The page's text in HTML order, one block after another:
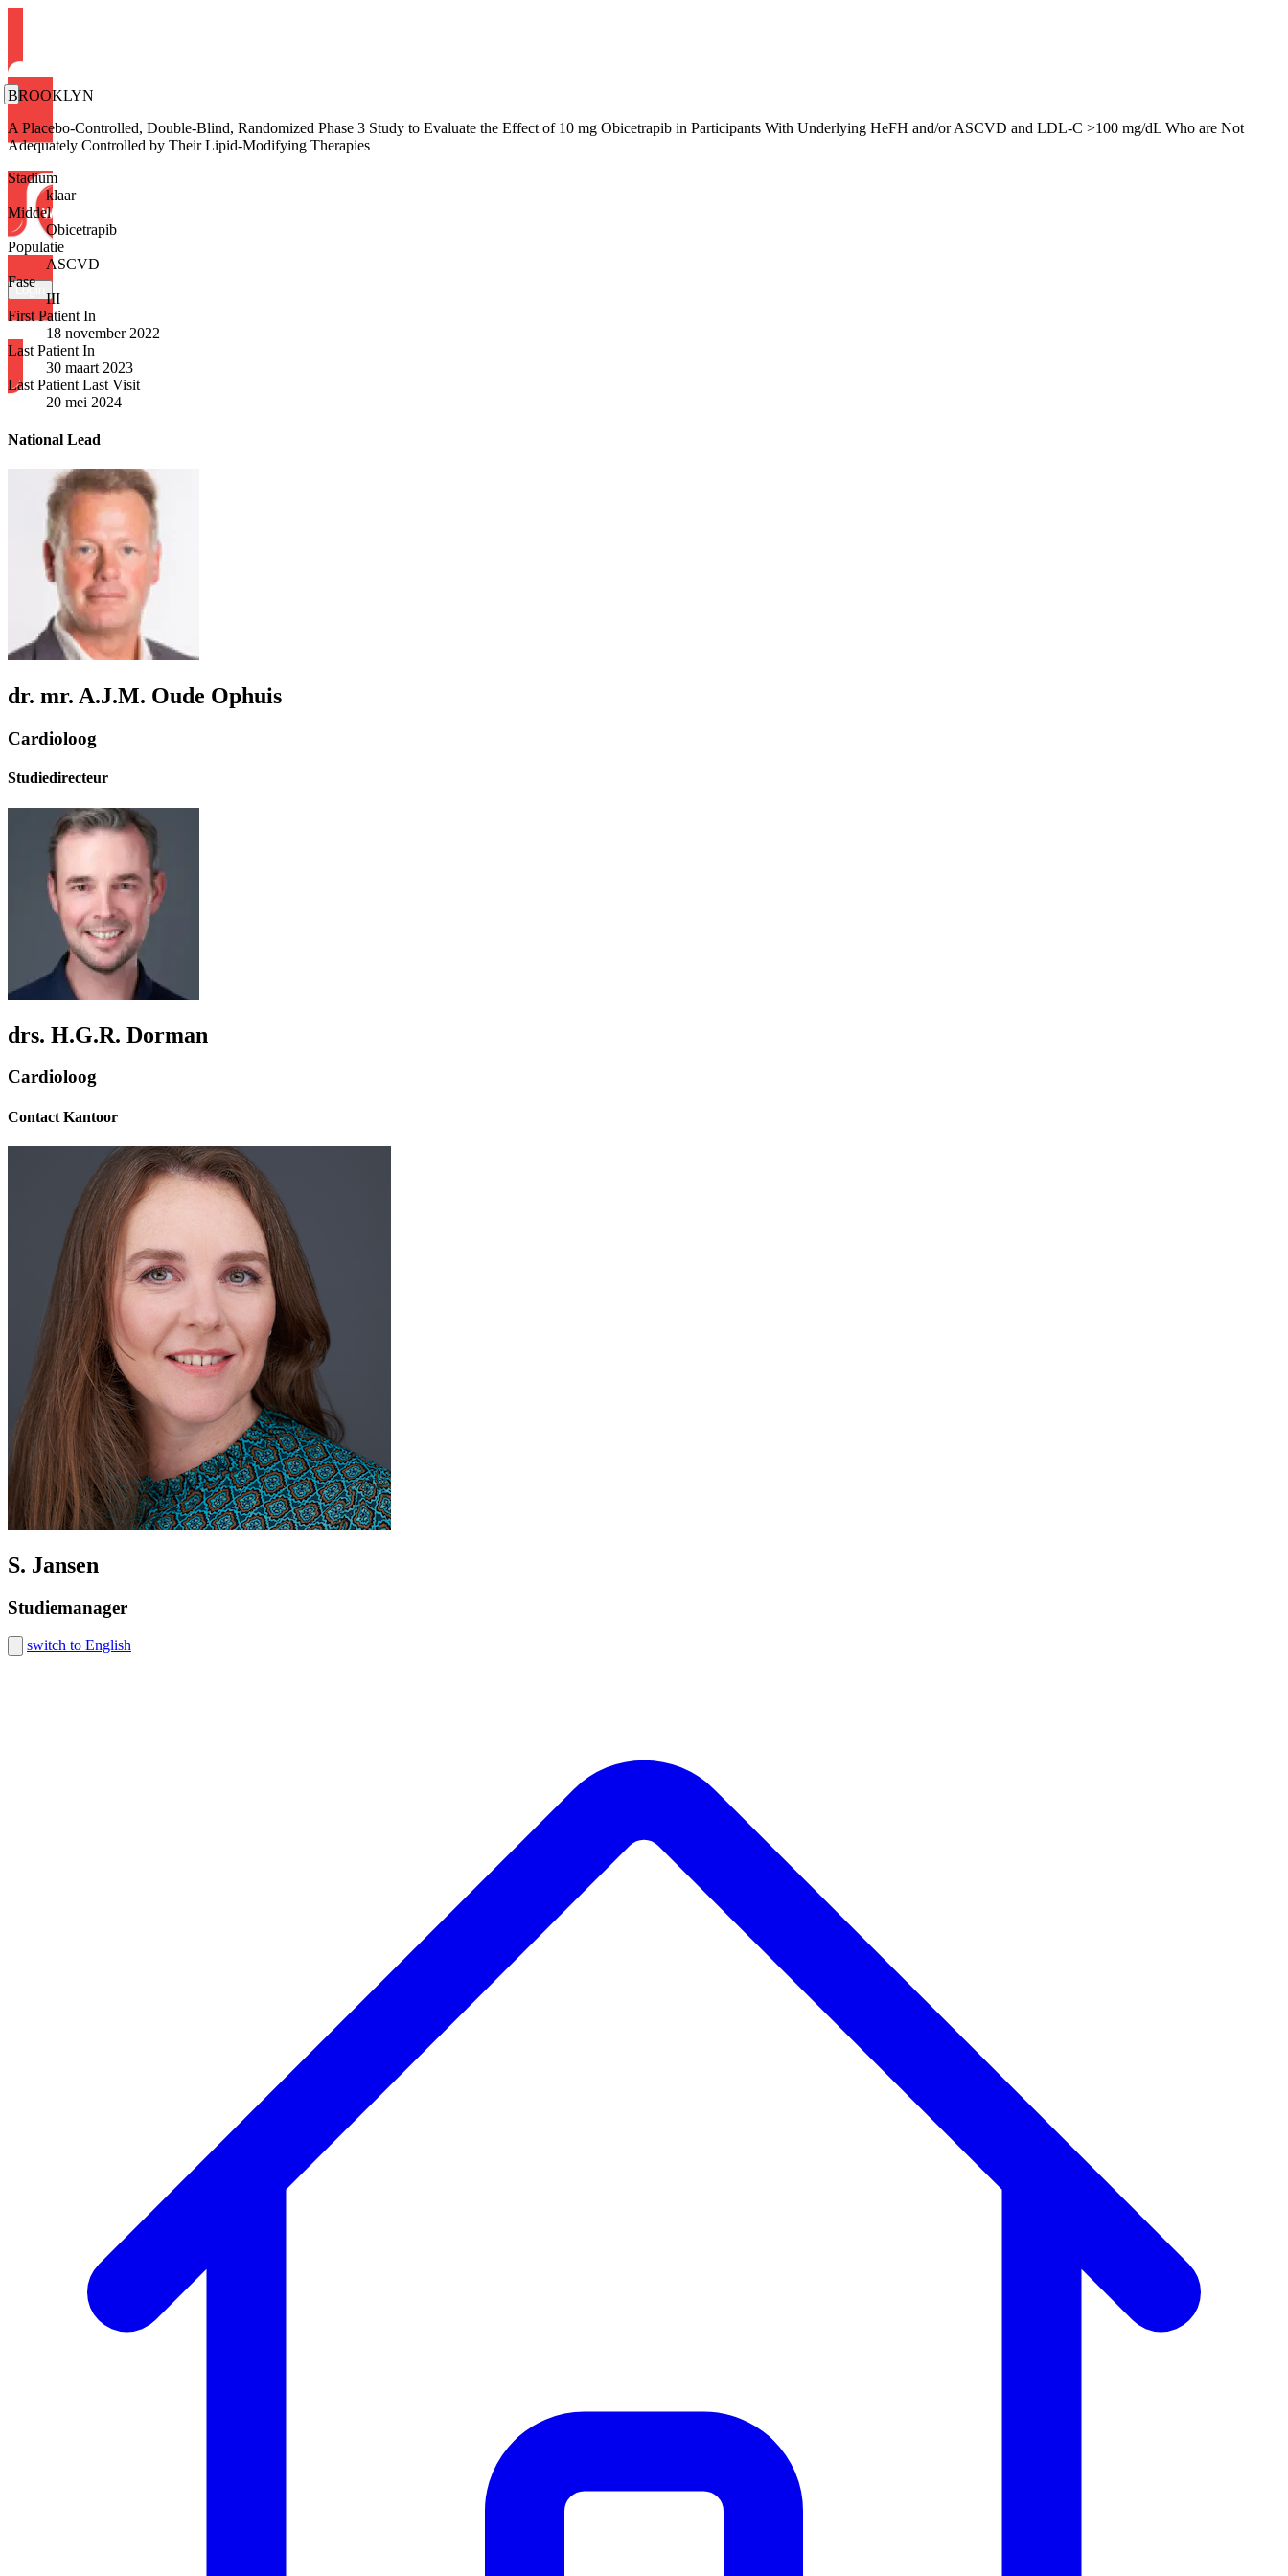
Login
BROOKLYN
A Placebo-Controlled, Double-Blind, Randomized Phase 3 Study to Evaluate the Effect of 10 mg Obicetrapib in Participants With Underlying HeFH and/or ASCVD and LDL-C >100 mg/dL Who are Not
Adequately Controlled by Their Lipid-Modifying Therapies
Stadium
klaar
Middel
Obicetrapib
Populatie
ASCVD
Fase
III
First Patient In
18 november 2022
Last Patient In
30 maart 2023
Last Patient Last Visit
20 mei 2024
National Lead
dr. mr. A.J.M. Oude Ophuis
Cardioloog
Studiedirecteur
drs. H.G.R. Dorman
Cardioloog
Contact Kantoor
S. Jansen
Studiemanager
switch to English